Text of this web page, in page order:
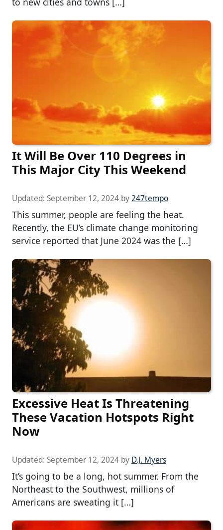
It Will Be Over 110 Degrees in
This Major City This Weekend
Updated: September 12, 2024 by247tempo
This summer, people are feeling the heat.
Recently, the EU’s climate change monitoring
service reported that June 2024 was the […]
Excessive Heat Is Threatening
These Vacation Hotspots Right
Now
Updated: September 12, 2024 by D.J. Myers
It’s going to be a long, hot summer. From the
Northeast to the Southwest, millions of
Americans are sweating it […]